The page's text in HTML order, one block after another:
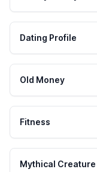
Dating Profile
Old Money
Fitness
Mythical Creature